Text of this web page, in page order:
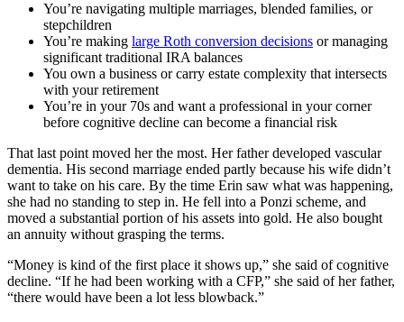
You’re navigating multiple marriages, blended families, or
stepchildren
You’re making large Roth conversion decisions or managing
significant traditional IRA balances
You own a business or carry estate complexity that intersects
with your retirement
You’re in your 70s and want a professional in your corner
before cognitive decline can become a financial risk
That last point moved her the most. Her father developed vascular
dementia. His second marriage ended partly because his wife didn’t
want to take on his care. By the time Erin saw what was happening,
she had no standing to step in. He fell into a Ponzi scheme, and
moved a substantial portion of his assets into gold. He also bought
an annuity without grasping the terms.
“Money is kind of the first place it shows up,” she said of cognitive
decline. “If he had been working with a CFP,” she said of her father,
“there would have been a lot less blowback.”